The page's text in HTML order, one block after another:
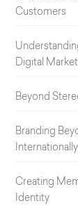
Customers
Digital
Beyond
Branding
Internationally
Creating
Identity